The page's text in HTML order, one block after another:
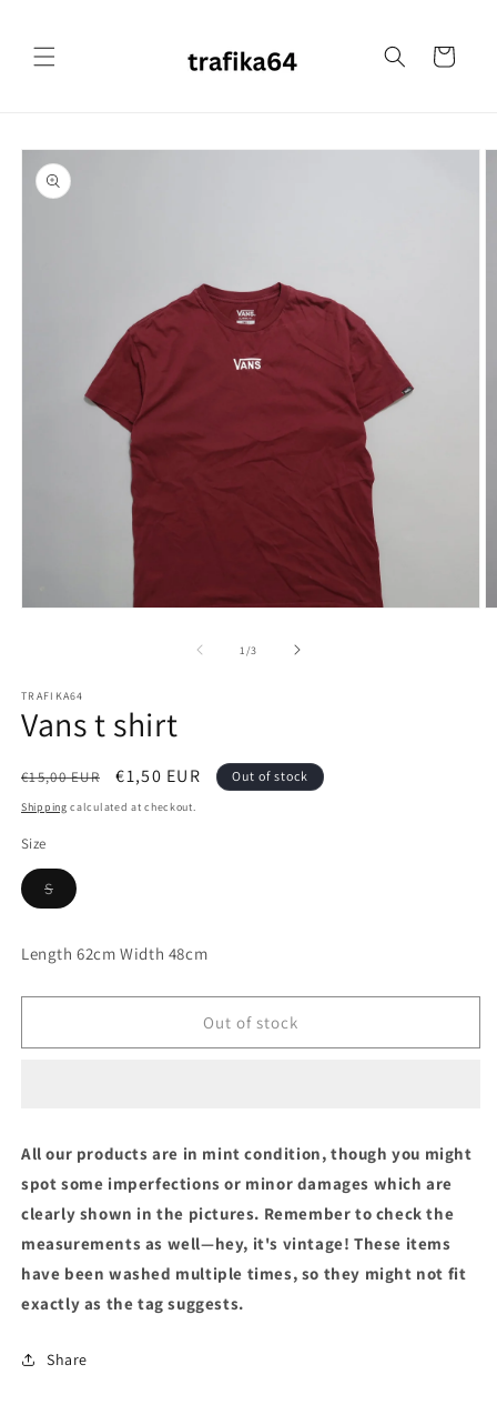
Cart
Skip to
product
information
1 /of
3
TRAFIKA64
Vans t shirt
Regular
price
€15,00 EUR
Sale
price
€1,50 EUR Out of stock
Shipping calculated at checkout.
Size
SVariant
sold
unavailable
Length 62cm Width 48cm
Out of stock
All our products are in mint condition, though you might
spot some imperfections or minor damages which are
clearly shown in the pictures. Remember to check the
measurements as well—hey, it's vintage! These items
have been washed multiple times, so they might not fit
exactly as the tag suggests.
Share